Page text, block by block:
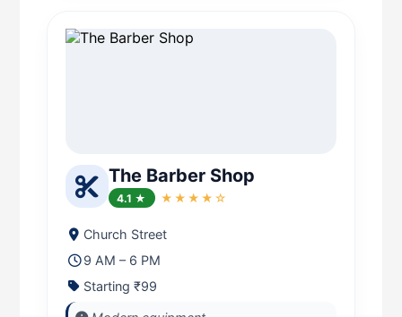
The Barber Shop
4.1 ★ ★★★★☆
Church Street
9 AM – 6 PM
Starting ₹99